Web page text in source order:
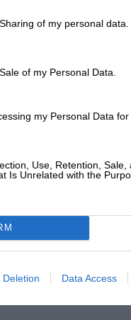
of my personal data.
of my Personal Data.
my Personal Data for
Use, Retention, Sale,
Is Unrelated with the
Deletion Data Access